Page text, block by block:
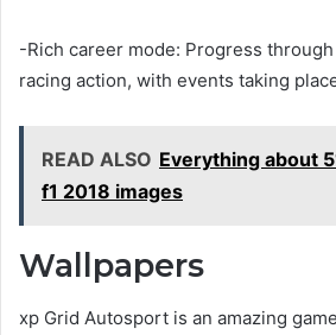
-Rich career mode: Progress
racing action, with events taking
READ ALSO Everything about
f1 2018 images
Wallpapers
xp Grid Autosport is an amazing